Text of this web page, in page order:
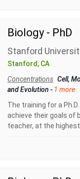
Biology - PhD
Stanford
Stanford, CA
Concentrations Cell,
and Evolution - 1 more
The training for a
achieve their goals of
teacher, at the highest